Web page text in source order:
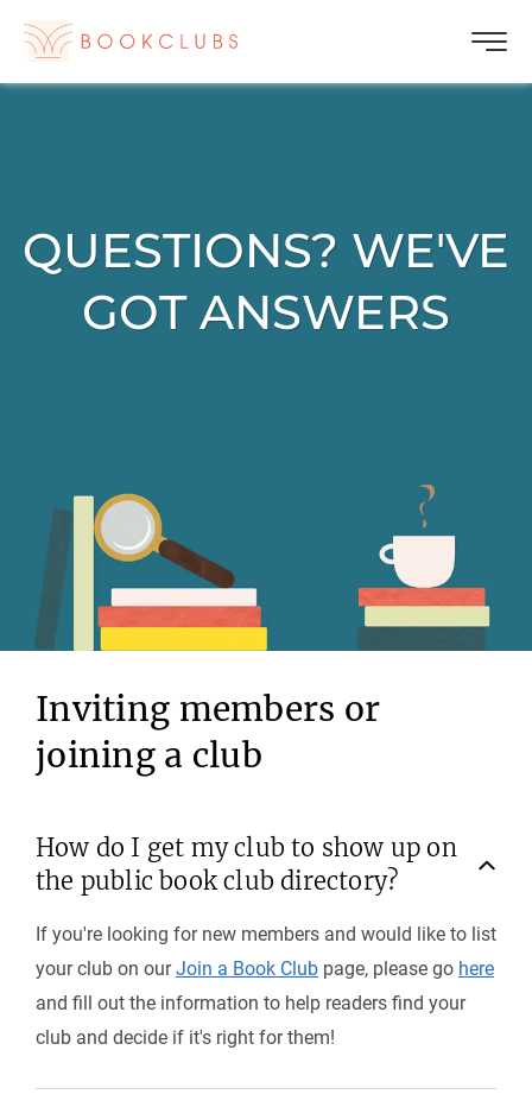
QUESTIONS? WE'VE
GOT ANSWERS
Inviting members or
joining a club
How do I get my club to show up on
the public book club directory?
If you're looking for new members and would like to list
your club on ourJoin a Book Club page, please go here
and fill out the information to help readers find your
club and decide if it's right for them!